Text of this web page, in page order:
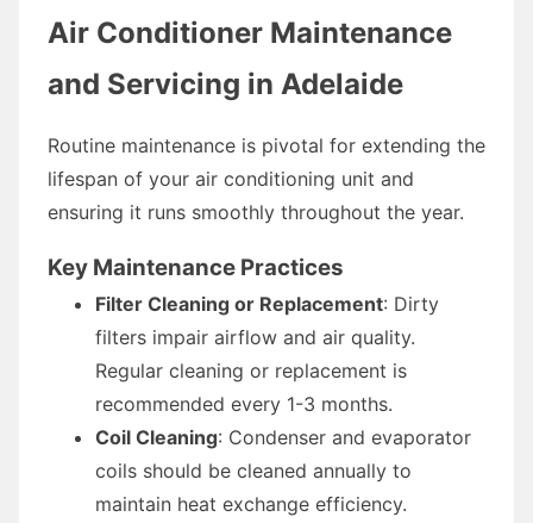
Air Conditioner Maintenance
and Servicing in Adelaide
Routine maintenance is pivotal for extending the
lifespan of your air conditioning unit and
ensuring it runs smoothly throughout the year.
Key Maintenance Practices
Filter Cleaning or Replacement: Dirty
filters impair airflow and air quality.
Regular cleaning or replacement is
recommended every 1-3 months.
Coil Cleaning: Condenser and evaporator
coils should be cleaned annually to
maintain heat exchange efficiency.